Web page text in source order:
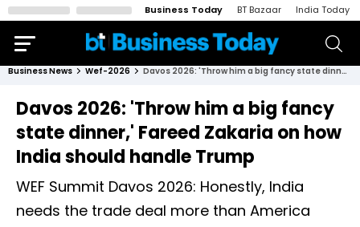
Business Today BT Bazaar India Today
Business News Wef-2026 Davos 2026: 'Throw him a big fancy state dinner,' Fareed Zakaria on how India should handle Trump
Davos 2026: 'Throw him a big fancy
state dinner,' Fareed Zakaria on how
India should handle Trump
WEF Summit Davos 2026: Honestly, India
needs the trade deal more than America